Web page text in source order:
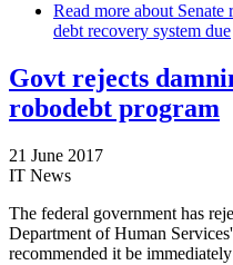
Read more about Senate
debt recovery system due
Govt rejects
robodebt program
21 June 2017
IT News
The federal government has
Department of Human
recommended it be